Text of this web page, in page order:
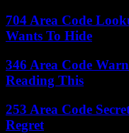
704 Area Code
Wants To Hide
346 Area Code
Reading This
253 Area Code
Regret